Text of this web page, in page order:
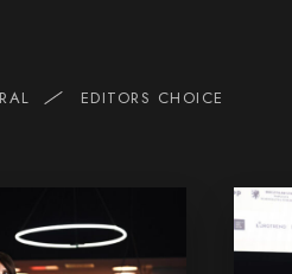
EDITORS CHOICE